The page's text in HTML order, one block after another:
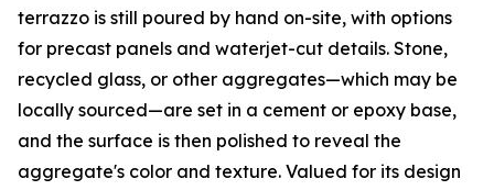
terrazzo is still poured by hand on-site, with options
for precast panels and waterjet-cut details. Stone,
recycled glass, or other aggregates—which may be
locally sourced—are set in a cement or epoxy base,
and the surface is then polished to reveal the
aggregate's color and texture. Valued for its design